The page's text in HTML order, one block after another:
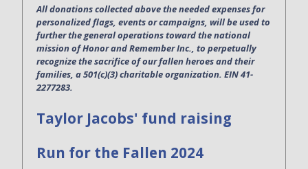
All donations collected above the needed expenses for
personalized flags, events or campaigns, will be used to
further the general operations toward the national
mission of Honor and Remember Inc., to perpetually
recognize the sacrifice of our fallen heroes and their
families, a 501(c)(3) charitable organization. EIN 41-
2277283.
Taylor Jacobs' fund raising
Run for the Fallen 2024